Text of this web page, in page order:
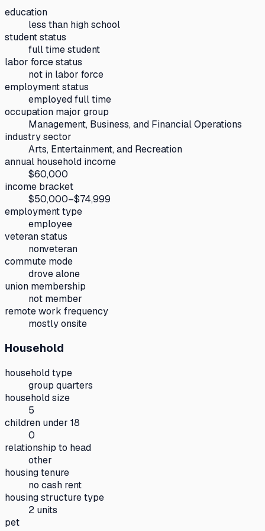
education
less than high school
student status
full time student
labor force status
not in labor force
employment status
employed full time
occupation major group
Management, Business, and Financial Operations
industry sector
Arts, Entertainment, and Recreation
annual household income
$60,000
income bracket
$50,000–$74,999
employment type
employee
veteran status
nonveteran
commute mode
drove alone
union membership
not member
remote work frequency
mostly onsite
Household
household type
group quarters
household size
5
children under 18
0
relationship to head
other
housing tenure
no cash rent
housing structure type
2 units
pet